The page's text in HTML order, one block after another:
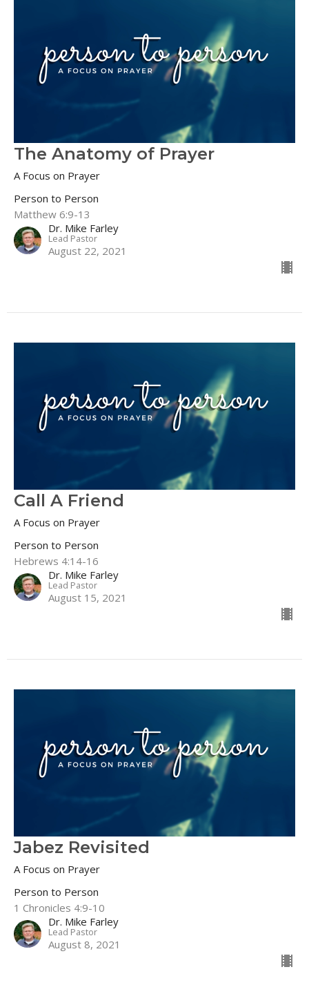
The Anatomy of Prayer
A Focus on Prayer
Person to Person
Matthew 6:9-13
Dr. Mike Farley
Lead Pastor
August 22, 2021
Call A Friend
A Focus on Prayer
Person to Person
Hebrews 4:14-16
Dr. Mike Farley
Lead Pastor
August 15, 2021
Jabez Revisited
A Focus on Prayer
Person to Person
1 Chronicles 4:9-10
Dr. Mike Farley
Lead Pastor
August 8, 2021